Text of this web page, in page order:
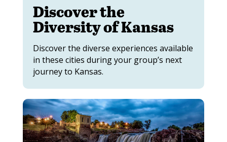
Discover the
Diversity of Kansas
Discover the diverse experiences available
in these cities during your group’s next
journey to Kansas.